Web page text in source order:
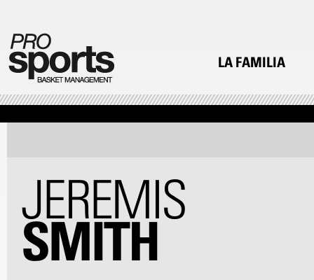
LA FAMILIA
JEREMIS
SMITH